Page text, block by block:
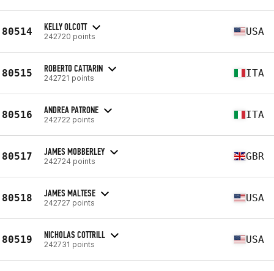
80514 KELLY OLCOTT
242720 points USA
80515 ROBERTO CATTARIN
242721 points ITA
80516 ANDREA PATRONE
242722 points ITA
80517 JAMES MOBBERLEY
242724 points GBR
80518 JAMES MALTESE
242727 points USA
80519 NICHOLAS COTTRILL
242731 points USA